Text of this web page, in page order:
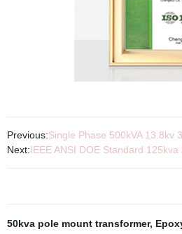
Previous:Single Phase 500kVA 13.8kv
Next:IEEE ANSI DOE Standard
50kva pole mount transformer,